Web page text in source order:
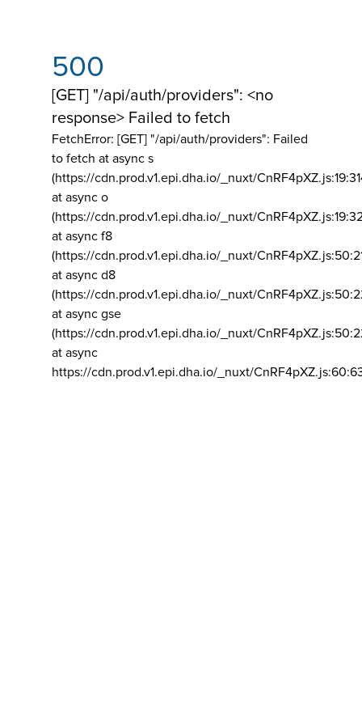
500
[GET] "/api/auth/providers": <no
response> Failed to fetch
FetchError: [GET] "/api/auth/providers": Failed
to fetch at async s
(https://cdn.prod.v1.epi.dha.io/_nuxt/
at async o
(https://cdn.prod.v1.epi.dha.io/_nuxt/
at async f8
(https://cdn.prod.v1.epi.dha.io/_nuxt/
at async d8
(https://cdn.prod.v1.epi.dha.io/_nuxt/
at async gse
(https://cdn.prod.v1.epi.dha.io/_nuxt/
at async
https://cdn.prod.v1.epi.dha.io/_nuxt/